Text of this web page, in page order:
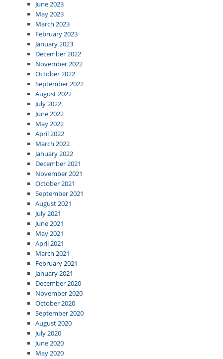
June 2023
May 2023
March 2023
February 2023
January 2023
December 2022
November 2022
October 2022
September 2022
August 2022
July 2022
June 2022
May 2022
April 2022
March 2022
January 2022
December 2021
November 2021
October 2021
September 2021
August 2021
July 2021
June 2021
May 2021
April 2021
March 2021
February 2021
January 2021
December 2020
November 2020
October 2020
September 2020
August 2020
July 2020
June 2020
May 2020